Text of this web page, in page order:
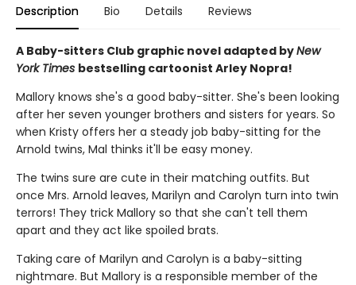
Description Bio Details Reviews
A Baby-sitters Club graphic novel adapted byNew
York Times bestselling cartoonist Arley Nopra!
Mallory knows she's a good baby-sitter. She's been looking
after her seven younger brothers and sisters for years. So
when Kristy offers her a steady job baby-sitting for the
Arnold twins, Mal thinks it'll be easy money.
The twins sure are cute in their matching outfits. But
once Mrs. Arnold leaves, Marilyn and Carolyn turn into twin
terrors! They trick Mallory so that she can't tell them
apart and they act like spoiled brats.
Taking care of Marilyn and Carolyn is a baby-sitting
nightmare. But Mallory is a responsible member of the